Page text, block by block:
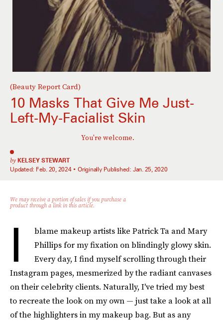
(Beauty Report Card)
10 Masks That Give Me Just-
Left-My-Facialist Skin
You're welcome.
by KELSEY STEWART
Updated: Feb. 20, 2024 Originally Published: Jan. 25, 2020
We may receive a portion of sales if you purchase a
product through a link in this article.
I
blame makeup artists like Patrick Ta and Mary
Phillips for my fixation on blindingly glowy skin.
Every day, I find myself scrolling through their
Instagram pages, mesmerized by the radiant canvases
on their celebrity clients. Naturally, I've tried my best
to recreate the look on my own — just take a look at all
of the highlighters in my makeup bag. But as any